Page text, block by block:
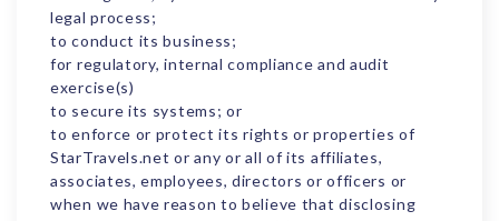
legal process;
to conduct its business;
for regulatory, internal compliance and audit
exercise(s)
to secure its systems; or
to enforce or protect its rights or properties of
StarTravels.net or any or all of its affiliates,
associates, employees, directors or officers or
when we have reason to believe that disclosing